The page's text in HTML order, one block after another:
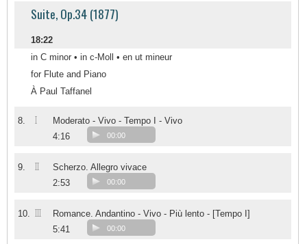
Suite, Op.34 (1877)
18:22
in C minor • in c-Moll • en ut mineur
for Flute and Piano
À Paul Taffanel
8. I
Moderato - Vivo - Tempo I - Vivo
4:16
00:00
9. II
Scherzo. Allegro vivace
2:53
00:00
10. III
Romance. Andantino - Vivo - Più lento - [Tempo I]
5:41
00:00